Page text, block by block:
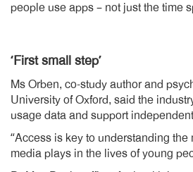
people use apps – not just the time
‘First small step’
Ms Orben, co-study author and
University of Oxford, said the
usage data and support
“Access is key to understanding
media plays in the lives of young